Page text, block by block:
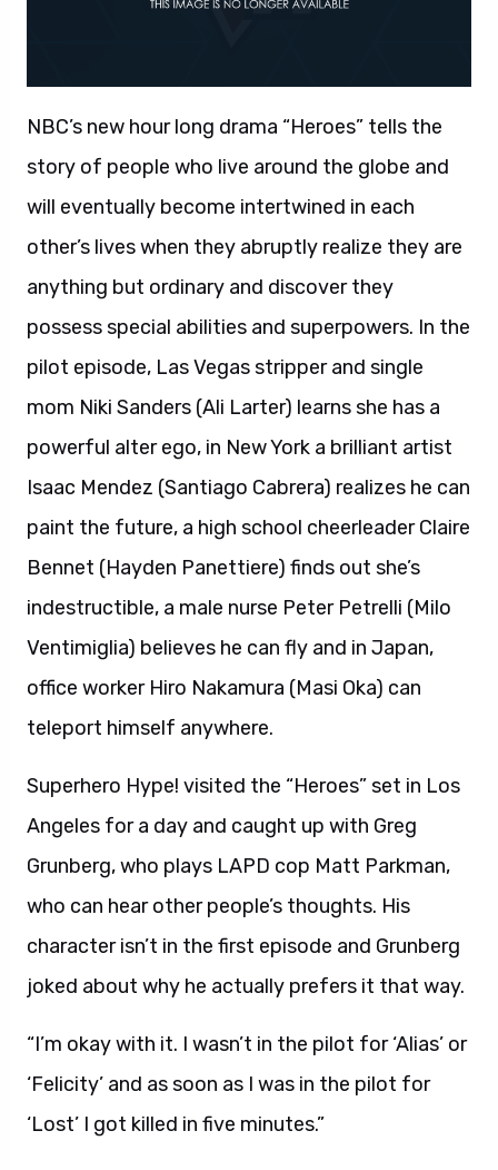
NBC’s new hour long drama “Heroes” tells the
story of people who live around the globe and
will eventually become intertwined in each
other’s lives when they abruptly realize they are
anything but ordinary and discover they
possess special abilities and superpowers. In the
pilot episode, Las Vegas stripper and single
mom Niki Sanders (Ali Larter) learns she has a
powerful alter ego, in New York a brilliant artist
Isaac Mendez (Santiago Cabrera) realizes he can
paint the future, a high school cheerleader Claire
Bennet (Hayden Panettiere) finds out she’s
indestructible, a male nurse Peter Petrelli (Milo
Ventimiglia) believes he can fly and in Japan,
office worker Hiro Nakamura (Masi Oka) can
teleport himself anywhere.
Superhero Hype! visited the “Heroes” set in Los
Angeles for a day and caught up with Greg
Grunberg, who plays LAPD cop Matt Parkman,
who can hear other people’s thoughts. His
character isn’t in the first episode and Grunberg
joked about why he actually prefers it that way.
“I’m okay with it. I wasn’t in the pilot for ‘Alias’ or
‘Felicity’ and as soon as I was in the pilot for
‘Lost’ I got killed in five minutes.”